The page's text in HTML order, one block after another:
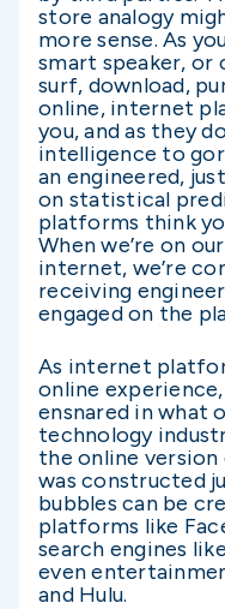
store analogy
more sense. As
smart speaker, or
surf, download,
online, internet
you, and as they
intelligence to
an engineered,
on statistical
platforms think
When we’re on
internet, we’re
receiving
engaged on the
As internet
online
ensnared in what
technology
the online
was constructed
bubbles can be
platforms like
search engines
even
and Hulu.